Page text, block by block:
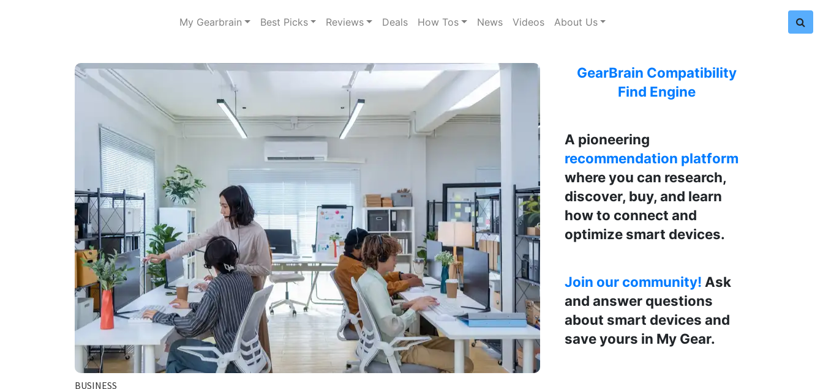
My Gearbrain Best Picks Reviews Deals How Tos News Videos About Us
BUSINESS
GearBrain Compatibility
Find Engine
A pioneering
recommendation platform
where you can research,
discover, buy, and learn
how to connect and
optimize smart devices.
Join our community! Ask
and answer questions
about smart devices and
save yours in My Gear.